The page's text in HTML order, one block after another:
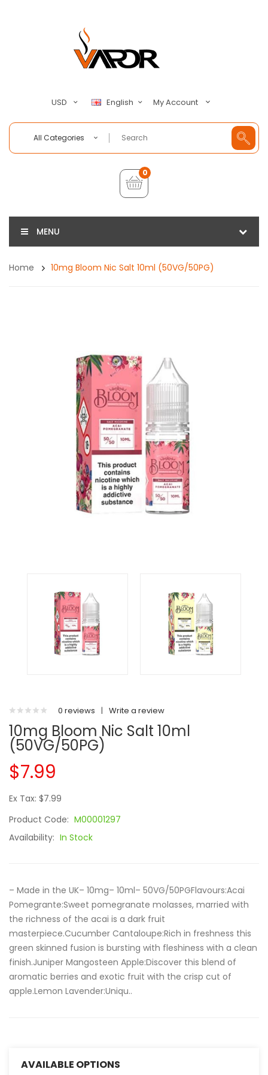
USD English My Account
All Categories
0
MENU
Home 10mg Bloom Nic Salt 10ml (50VG/50PG)
0 reviews | Write a review
10mg Bloom Nic Salt 10ml
(50VG/50PG)
$7.99
Ex Tax: $7.99
Product Code: M00001297
Availability: In Stock
– Made in the UK– 10mg– 10ml– 50VG/50PGFlavours:Acai
Pomegrante:Sweet pomegranate molasses, married with
the richness of the acai is a dark fruit
masterpiece.Cucumber Cantaloupe:Rich in freshness this
green skinned fusion is bursting with fleshiness with a clean
finish.Juniper Mangosteen Apple:Discover this blend of
aromatic berries and exotic fruit with the crisp cut of
apple.Lemon Lavender:Uniqu..
AVAILABLE OPTIONS